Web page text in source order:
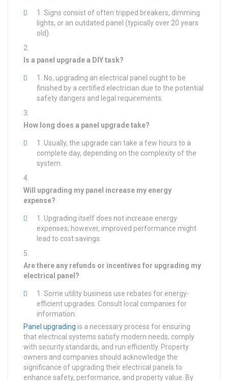
Signs consist of often tripped breakers, dimming
lights, or an outdated panel (typically over 20 years
old).
Is a panel upgrade a DIY task?
No, upgrading an electrical panel ought to be
finished by a certified electrician due to the potential
safety dangers and legal requirements.
How long does a panel upgrade take?
Usually, the upgrade can take a few hours to a
complete day, depending on the complexity of the
system.
Will upgrading my panel increase my energy
expense?
Upgrading itself does not increase energy
expenses; however, improved performance might
lead to cost savings.
Are there any refunds or incentives for upgrading my
electrical panel?
Some utility business use rebates for energy-
efficient upgrades. Consult local companies for
information.
Panel upgrading is a necessary process for ensuring
that electrical systems satisfy modern needs, comply
with security standards, and run efficiently. Property
owners and companies should acknowledge the
significance of upgrading their electrical panels to
enhance safety, performance, and property value. By